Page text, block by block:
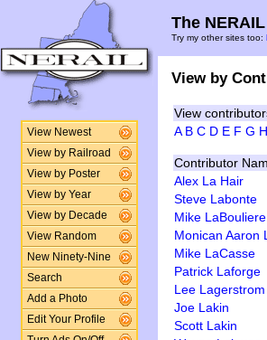
View Newest
View by Railroad
View by Poster
View by Year
View by Decade
View Random
New Ninety-Nine
Search
Add a Photo
Edit Your Profile
The
Try my other sites too:
View by
View
A B C D E F G H
Contributor
Alex La Hair
Steve Labonte
Mike LaBouliere
Monican Aaron
Mike LaCasse
Patrick Laforge
Lee Lagerstrom
Joe Lakin
Scott Lakin